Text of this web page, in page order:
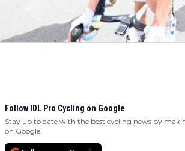
Follow IDL Pro Cycling on Google
Stay up to date with the best cycling news by
on Google.